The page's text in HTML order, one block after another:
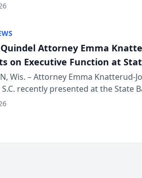
& Conference, joining
Attorney Emma
on Executive Function at
Annual Meeting
Wis. – Attorney Emma Knatterud-
recently presented at the State
& Conference, joining